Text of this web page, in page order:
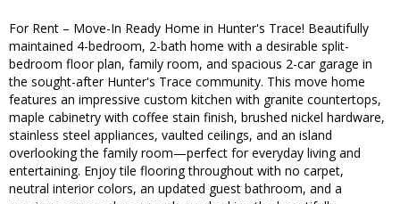
For Rent – Move-In Ready Home in Hunter's Trace! Beautifully
maintained 4-bedroom, 2-bath home with a desirable split-
bedroom floor plan, family room, and spacious 2-car garage in
the sought-after Hunter's Trace community. This move home
features an impressive custom kitchen with granite countertops,
maple cabinetry with coffee stain finish, brushed nickel hardware,
stainless steel appliances, vaulted ceilings, and an island
overlooking the family room—perfect for everyday living and
entertaining. Enjoy tile flooring throughout with no carpet,
neutral interior colors, an updated guest bathroom, and a